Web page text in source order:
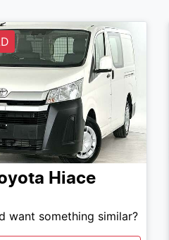
Hiace
want something similar?